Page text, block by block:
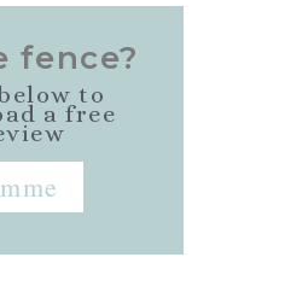
fence?
to
a free